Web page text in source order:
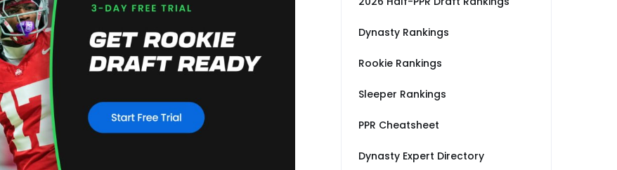
Dynasty Rankings
Rookie Rankings
Sleeper Rankings
PPR Cheatsheet
Dynasty Expert Directory